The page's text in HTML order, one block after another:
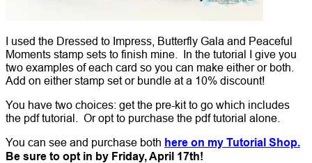
I used the Dressed to Impress, Butterfly Gala and Peaceful
Moments stamp sets to finish mine. In the tutorial I give you
two examples of each card so you can make either or both.
Add on either stamp set or bundle at a 10% discount!
You have two choices: get the pre-kit to go which includes
the pdf tutorial. Or opt to purchase the pdf tutorial alone.
You can see and purchase both here on my Tutorial Shop.
Be sure to opt in by Friday, April 17th!